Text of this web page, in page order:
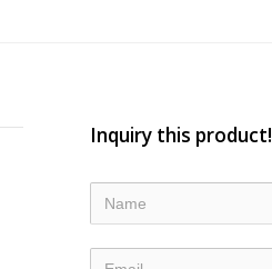
Inquiry this product!